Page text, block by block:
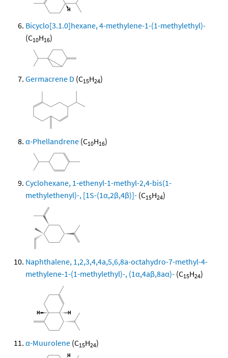
Bicyclo[3.1.0]hexane, 4-methylene-1-(1-methylethyl)-
(C10H16)
Germacrene D (C15H24)
α-Phellandrene (C10H16)
Cyclohexane, 1-ethenyl-1-methyl-2,4-bis(1-
methylethenyl)-, [1S-(1α,2β,4β)]- (C15H24)
Naphthalene, 1,2,3,4,4a,5,6,8a-octahydro-7-methyl-4-
methylene-1-(1-methylethyl)-, (1α,4aβ,8aα)- (C15H24)
α-Muurolene (C15H24)